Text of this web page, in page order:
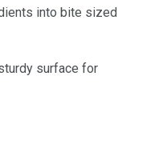
into bite sized
surface for